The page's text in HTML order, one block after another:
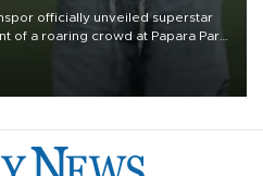
officially unveiled superstar
of a roaring crowd at Papara Park